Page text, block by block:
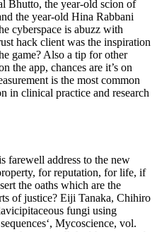
Bhutto, the year-old scion of
the year-old Hina Rabbani
cyberspace is abuzz with
hack client was the inspiration
game? Also a tip for other
the app, chances are it’s on
is the most common
in clinical practice and research
farewell address to the new
for reputation, for life, if
the oaths which are the
of justice? Eiji Tanaka, Chihiro
fungi using
Mycoscience, vol.